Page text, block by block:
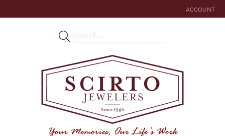
ACCOUNT
TOGGLE MY